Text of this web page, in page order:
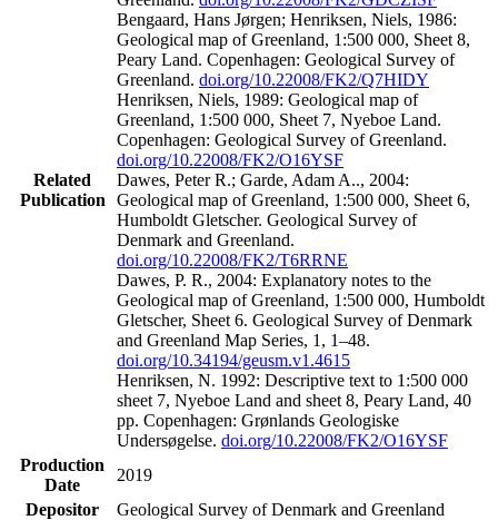
Related
Publication
Bengaard, Hans Jørgen; Henriksen, Niels, 1986:
Geological map of Greenland, 1:500 000, Sheet 8,
Peary Land. Copenhagen: Geological Survey of
Greenland. doi.org/10.22008/FK2/Q7HIDY
Henriksen, Niels, 1989: Geological map of
Greenland, 1:500 000, Sheet 7, Nyeboe Land.
Copenhagen: Geological Survey of Greenland.
doi.org/10.22008/FK2/O16YSF
Dawes, Peter R.; Garde, Adam A.., 2004:
Geological map of Greenland, 1:500 000, Sheet 6,
Humboldt Gletscher. Geological Survey of
Denmark and Greenland.
doi.org/10.22008/FK2/T6RRNE
Dawes, P. R., 2004: Explanatory notes to the
Geological map of Greenland, 1:500 000, Humboldt
Gletscher, Sheet 6. Geological Survey of Denmark
and Greenland Map Series, 1, 1–48.
doi.org/10.34194/geusm.v1.4615
Henriksen, N. 1992: Descriptive text to 1:500 000
sheet 7, Nyeboe Land and sheet 8, Peary Land, 40
pp. Copenhagen: Grønlands Geologiske
Undersøgelse. doi.org/10.22008/FK2/O16YSF
Production
Date
2019
Depositor
Geological Survey of Denmark and Greenland